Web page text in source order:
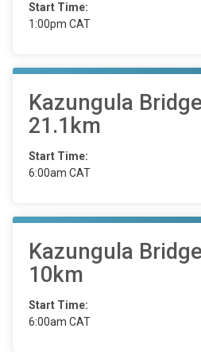
Start Time:
1:00pm CAT
Kazungula
21.1km
Start Time:
6:00am CAT
Kazungula
10km
Start Time:
6:00am CAT